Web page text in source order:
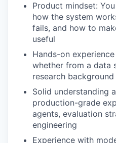
Product mindset:
how the system
fails, and how to
useful
Hands-on
whether from a data
research background
Solid understanding
production-grade
agents, evaluation
engineering
Experience with